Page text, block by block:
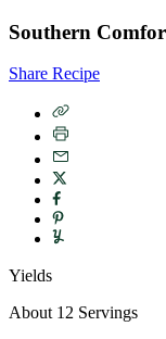
Southern
Share Recipe
Yields
About 12 Servings